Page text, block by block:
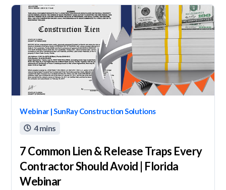
Webinar | SunRay Construction Solutions
 4 mins
7 Common Lien & Release Traps Every
Contractor Should Avoid | Florida
Webinar